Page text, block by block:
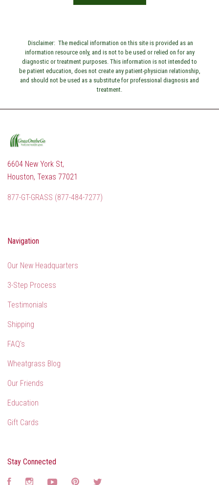
Disclaimer: The medical information on this site is provided as an
information resource only, and is not to be used or relied on for any
diagnostic or treatment purposes. This information is not intended to
be patient education, does not create any patient-physician relationship,
and should not be used as a substitute for professional diagnosis and
treatment.
6604 New York St,
Houston, Texas 77021
877-GT-GRASS (877-484-7277)
Navigation
Our New Headquarters
3-Step Process
Testimonials
Shipping
FAQ's
Wheatgrass Blog
Our Friends
Education
Gift Cards
Stay Connected
FacebookInstagramYouTube Pinterest